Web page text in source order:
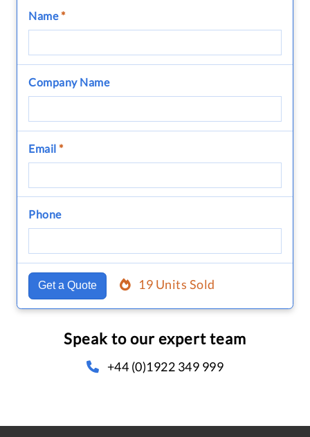
Name*
Company Name
Email *
Phone
Get a Quote 19 Units Sold
Speak to our expert team
+44 (0)1922 349 999